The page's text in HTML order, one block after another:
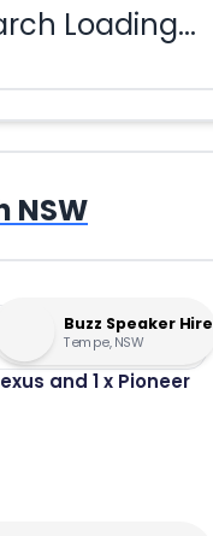
Loading...
NSW
Buzz Speaker Hire
Tempe, NSW
and 1 x Pioneer